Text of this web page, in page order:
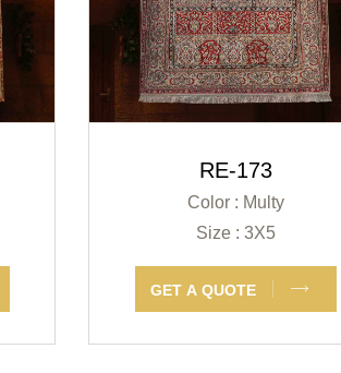
RE-173
Color : Multy
Size : 3X5
GET A QUOTE